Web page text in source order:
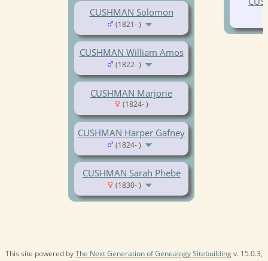
CUSHMAN Solomon
(1821- )
CUSHMAN William Amos
(1822- )
CUSHMAN Marjorie
(1824- )
CUSHMAN Harper Gafney
(1824- )
CUSHMAN Sarah Phebe
(1830- )
This site powered byThe Next Generation of Genealogy Sitebuildingv. 15.0.3,